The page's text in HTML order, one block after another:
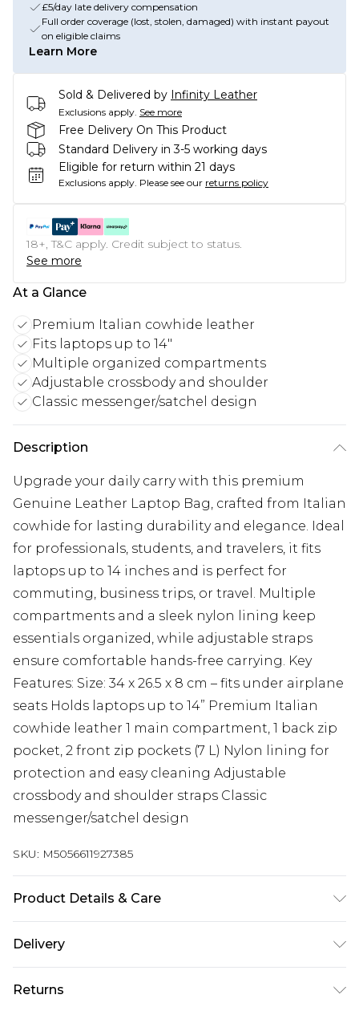
£5/day late delivery compensation
Full order coverage (lost, stolen, damaged) with instant payout
on eligible claims
Learn More
Sold & Delivered by Infinity Leather
Exclusions apply. See more
Free Delivery On This Product
Standard Delivery in 3-5 working days
Eligible for return within 21 days
Exclusions apply. Please see our returns policy
18+, T&C apply. Credit subject to status.
See more
At a Glance
Premium Italian cowhide leather
Fits laptops up to 14"
Multiple organized compartments
Adjustable crossbody and shoulder
Classic messenger/satchel design
Description
Upgrade your daily carry with this premium
Genuine Leather Laptop Bag, crafted from Italian
cowhide for lasting durability and elegance. Ideal
for professionals, students, and travelers, it fits
laptops up to 14 inches and is perfect for
commuting, business trips, or travel. Multiple
compartments and a sleek nylon lining keep
essentials organized, while adjustable straps
ensure comfortable hands-free carrying. Key
Features: Size: 34 x 26.5 x 8 cm – fits under airplane
seats Holds laptops up to 14” Premium Italian
cowhide leather 1 main compartment, 1 back zip
pocket, 2 front zip pockets (7 L) Nylon lining for
protection and easy cleaning Adjustable
crossbody and shoulder straps Classic
messenger/satchel design
SKU: M5056611927385
Product Details & Care
Wipe with Damp Cloth
Delivery
Delivery)
Returns